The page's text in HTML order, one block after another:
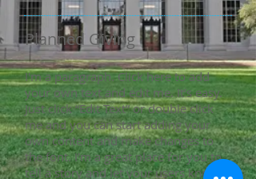
Planned Giving
I'm a paragraph. Click here to add
your own text and edit me. It’s easy.
Just click “Edit Text” or double click
me and you can start adding your
own content and make changes to
the font. I’m a great place for you to
tell a story and let your users know a